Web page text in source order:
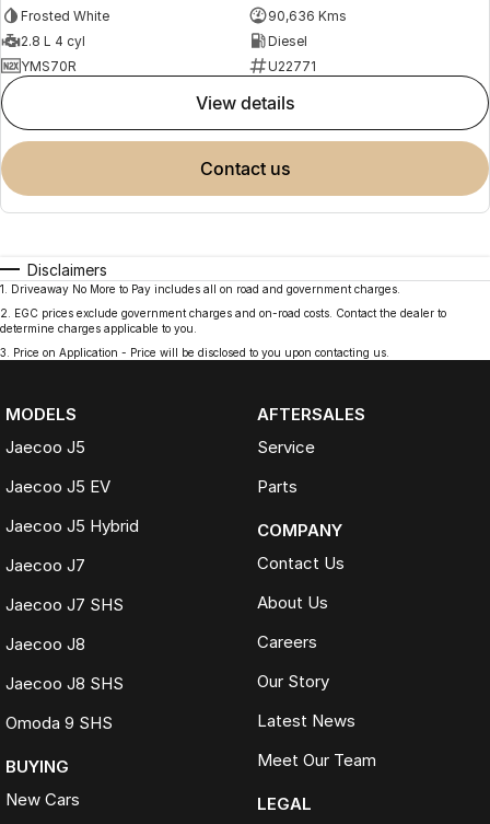
Frosted White
90,636 Kms
2.8 L 4 cyl
Diesel
YMS70R
U22771
view details
contact us
Disclaimers
1
Driveaway No More to Pay includes all on road and government charges.
2
EGC prices exclude government charges and on-road costs. Contact the dealer to
determine charges applicable to you.
3
Price on Application - Price will be disclosed to you upon contacting us.
MODELS
Jaecoo J5
Jaecoo J5 EV
Jaecoo J5 Hybrid
Jaecoo J7
Jaecoo J7 SHS
Jaecoo J8
Jaecoo J8 SHS
Omoda 9 SHS
BUYING
New Cars
AFTERSALES
Service
Parts
COMPANY
Contact Us
About Us
Careers
Our Story
Latest News
Meet Our Team
LEGAL